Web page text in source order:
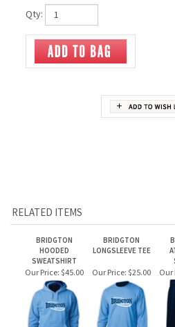
Qty:
Our Price:$45.00
BRIDGTON SOCCER
JERSEY
BRIDGTON UNDER
ARMOUR LOCKER
SHORTS